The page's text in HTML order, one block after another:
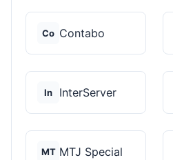
Co Contabo
In InterServer
MT MTJ Special